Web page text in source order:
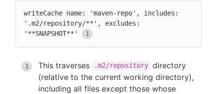
writeCache name: 'maven-repo', includes:
'.m2/repository/**', excludes:
'**SNAPSHOT**'
This traverses .m2/repository directory
(relative to the current working directory),
including all files except those whose